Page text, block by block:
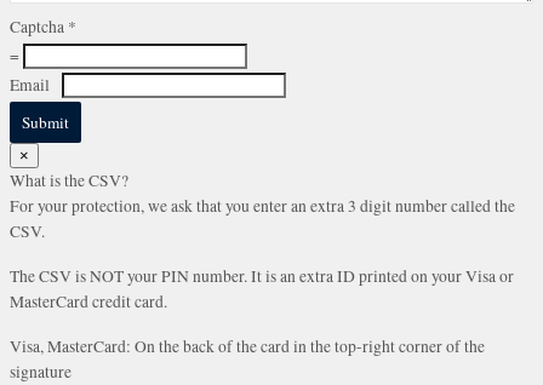
Captcha *
=
Email
Submit
×
What is the CSV?
For your protection, we ask that you enter an extra 3 digit number called the
CSV.
The CSV is NOT your PIN number. It is an extra ID printed on your Visa or
MasterCard credit card.
Visa, MasterCard: On the back of the card in the top-right corner of the
signature